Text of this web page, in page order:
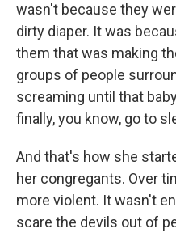
wasn't because they
dirty diaper. It was
them that was making
groups of people
screaming until that
finally, you know, go to
And that's how she
her congregants. Over
more violent. It wasn't
scare the devils out of